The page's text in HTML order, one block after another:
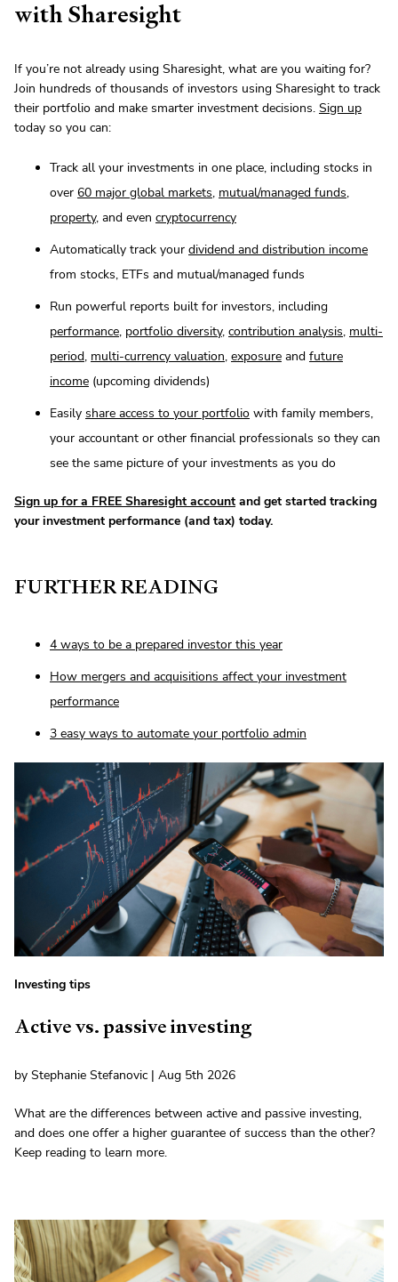
with Sharesight
If you’re not already using Sharesight, what are you waiting for?
Join hundreds of thousands of investors using Sharesight to track
their portfolio and make smarter investment decisions. Sign up
today so you can:
Track all your investments in one place, including stocks in
over 60 major global markets, mutual/managed funds,
property, and even cryptocurrency
Automatically track your dividend and distribution income
from stocks, ETFs and mutual/managed funds
Run powerful reports built for investors, including
performance, portfolio diversity, contribution analysis, multi-
period, multi-currency valuation, exposure and future
income (upcoming dividends)
Easily share access to your portfolio with family members,
your accountant or other financial professionals so they can
see the same picture of your investments as you do
Sign up for a FREE Sharesight account and get started tracking
your investment performance (and tax) today.
FURTHER READING
4 ways to be a prepared investor this year
How mergers and acquisitions affect your investment
performance
3 easy ways to automate your portfolio admin
Investing tips
Active vs. passive investing
by Stephanie Stefanovic | Aug 5th 2026
What are the differences between active and passive investing,
and does one offer a higher guarantee of success than the other?
Keep reading to learn more.